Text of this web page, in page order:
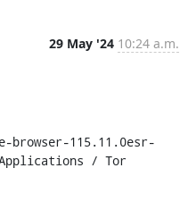
29 May '24 10:24 a.m.
browser-115.11.0esr-
/ Tor